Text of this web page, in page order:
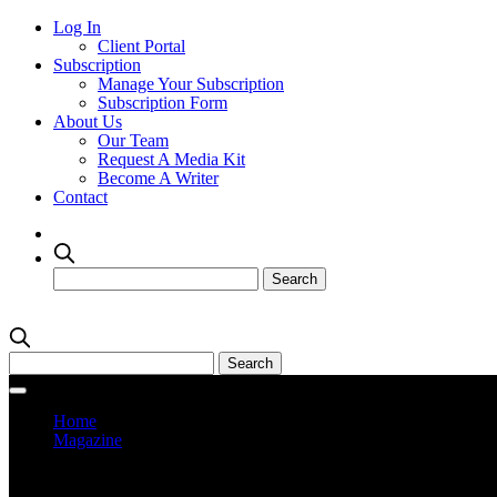
Log In
Client Portal
Subscription
Manage Your Subscription
Subscription Form
About Us
Our Team
Request A Media Kit
Become A Writer
Contact
Home
Magazine